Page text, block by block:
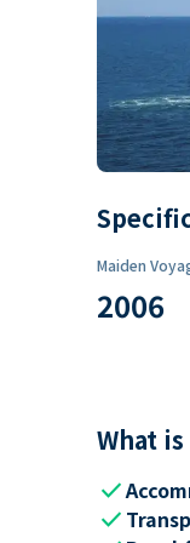
Maiden
2006
What
check
check